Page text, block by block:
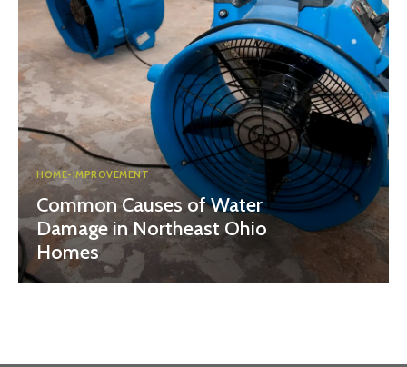
HOME-IMPROVEMENT
Common Causes of Water
Damage in Northeast Ohio
Homes